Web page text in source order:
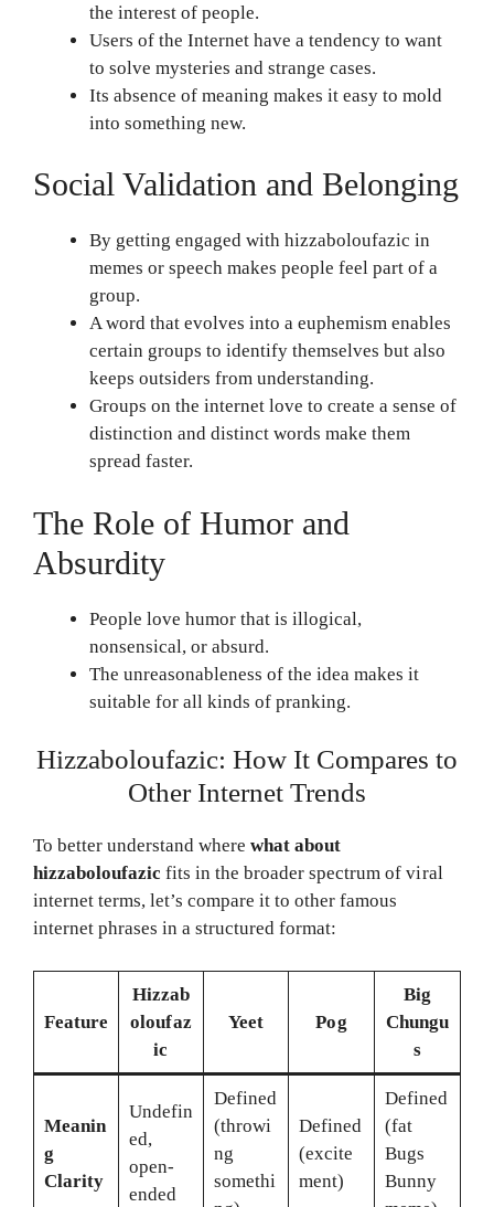
the interest of people.
Users of the Internet have a tendency to want
to solve mysteries and strange cases.
Its absence of meaning makes it easy to mold
into something new.
Social Validation and Belonging
By getting engaged with hizzaboloufazic in
memes or speech makes people feel part of a
group.
A word that evolves into a euphemism enables
certain groups to identify themselves but also
keeps outsiders from understanding.
Groups on the internet love to create a sense of
distinction and distinct words make them
spread faster.
The Role of Humor and
Absurdity
People love humor that is illogical,
nonsensical, or absurd.
The unreasonableness of the idea makes it
suitable for all kinds of pranking.
Hizzaboloufazic: How It Compares to
Other Internet Trends
To better understand wherewhat about
hizzaboloufazic fits in the broader spectrum of viral
internet terms, let’s compare it to other famous
internet phrases in a structured format:
Feature
Hizzab
oloufaz
ic
Yeet Pog
Big
Chungu
s
Meanin
g
Clarity
Undefin
ed,
open-
ended
Defined
(throwi
ng
somethi
Defined
(excite
ment)
Defined
(fat
Bugs
Bunny